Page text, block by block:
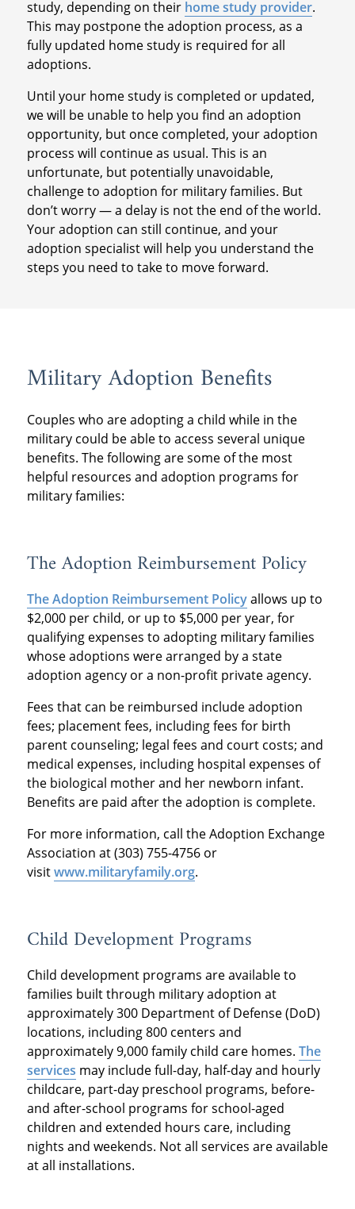
study, depending on their home study provider.
This may postpone the adoption process, as a
fully updated home study is required for all
adoptions.
Until your home study is completed or updated,
we will be unable to help you find an adoption
opportunity, but once completed, your adoption
process will continue as usual. This is an
unfortunate, but potentially unavoidable,
challenge to adoption for military families. But
don’t worry — a delay is not the end of the world.
Your adoption can still continue, and your
adoption specialist will help you understand the
steps you need to take to move forward.
Military Adoption Benefits
Couples who are adopting a child while in the
military could be able to access several unique
benefits. The following are some of the most
helpful resources and adoption programs for
military families:
The Adoption Reimbursement Policy
The Adoption Reimbursement Policyallows up to
$2,000 per child, or up to $5,000 per year, for
qualifying expenses to adopting military families
whose adoptions were arranged by a state
adoption agency or a non-profit private agency.
Fees that can be reimbursed include adoption
fees; placement fees, including fees for birth
parent counseling; legal fees and court costs; and
medical expenses, including hospital expenses of
the biological mother and her newborn infant.
Benefits are paid after the adoption is complete.
For more information, call the Adoption Exchange
Association at (303) 755-4756 or
visitwww.militaryfamily.org.
Child Development Programs
Child development programs are available to
families built through military adoption at
approximately 300 Department of Defense (DoD)
locations, including 800 centers and
approximately 9,000 family child care homes. The
services may include full-day, half-day and hourly
childcare, part-day preschool programs, before-
and after-school programs for school-aged
children and extended hours care, including
nights and weekends. Not all services are available
at all installations.